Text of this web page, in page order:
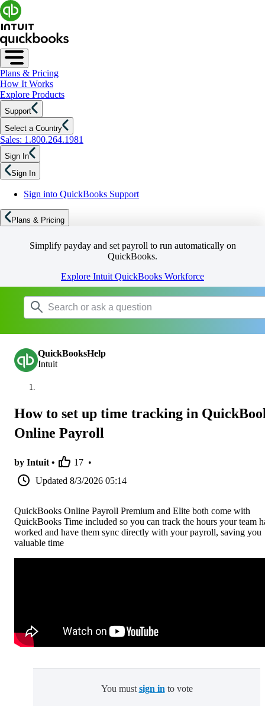
Plans & Pricing
How It Works
Explore Products
Support
Select a Country
Sales: 1.800.264.1981
Sign In
Sign In
Sign into QuickBooks Support
Plans & Pricing
Simplify payday and set payroll to run automatically on
QuickBooks.
Explore Intuit QuickBooks Workforce
QuickBooksHelp
Intuit
How to set up time tracking in
Online Payroll
by Intuit • 17 •
Updated 8/3/2026 05:14
QuickBooks Online Payroll Premium and Elite both come with
QuickBooks Time included so you can track the hours your team
worked and have them sync directly with your payroll, saving you
valuable time
You must sign in to vote